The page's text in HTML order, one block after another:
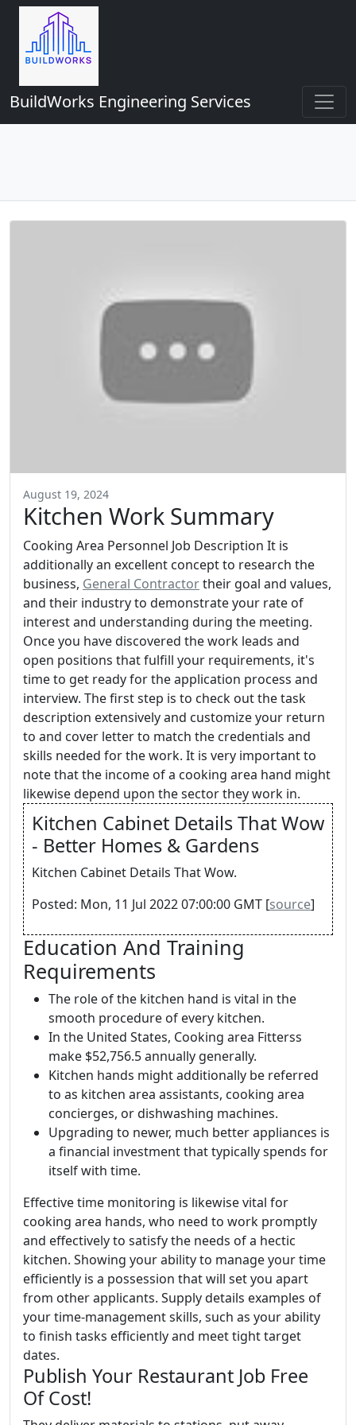
BuildWorks Engineering Services
August 19, 2024
Kitchen Work Summary
Cooking Area Personnel Job Description It is
additionally an excellent concept to research the
business, General Contractortheir goal and values,
and their industry to demonstrate your rate of
interest and understanding during the meeting.
Once you have discovered the work leads and
open positions that fulfill your requirements, it's
time to get ready for the application process and
interview. The first step is to check out the task
description extensively and customize your return
to and cover letter to match the credentials and
skills needed for the work. It is very important to
note that the income of a cooking area hand might
likewise depend upon the sector they work in.
Kitchen Cabinet Details That Wow
- Better Homes & Gardens
Kitchen Cabinet Details That Wow.
Posted: Mon, 11 Jul 2022 07:00:00 GMT [source]
Education And Training
Requirements
The role of the kitchen hand is vital in the
smooth procedure of every kitchen.
In the United States, Cooking area Fitterss
make $52,756.5 annually generally.
Kitchen hands might additionally be referred
to as kitchen area assistants, cooking area
concierges, or dishwashing machines.
Upgrading to newer, much better appliances is
a financial investment that typically spends for
itself with time.
Effective time monitoring is likewise vital for
cooking area hands, who need to work promptly
and effectively to satisfy the needs of a hectic
kitchen. Showing your ability to manage your time
efficiently is a possession that will set you apart
from other applicants. Supply details examples of
your time-management skills, such as your ability
to finish tasks efficiently and meet tight target
dates.
Publish Your Restaurant Job Free
Of Cost!